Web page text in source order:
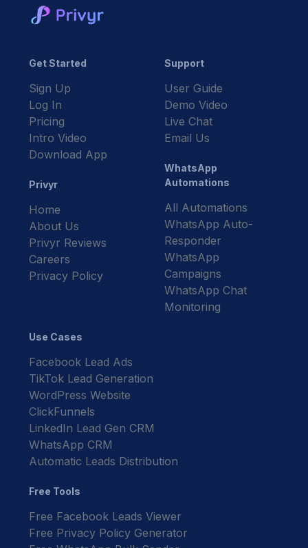
Get Started
Sign Up
Log In
Pricing
Intro Video
Download App
Privyr
Home
About Us
Privyr Reviews
Careers
Privacy Policy
Support
User Guide
Demo Video
Live Chat
Email Us
WhatsApp
Automations
All Automations
WhatsApp Auto-
Responder
WhatsApp
Campaigns
WhatsApp Chat
Monitoring
Use Cases
Facebook Lead Ads
TikTok Lead Generation
WordPress Website
ClickFunnels
LinkedIn Lead Gen CRM
WhatsApp CRM
Automatic Leads Distribution
Free Tools
Free Facebook Leads Viewer
Free Privacy Policy Generator